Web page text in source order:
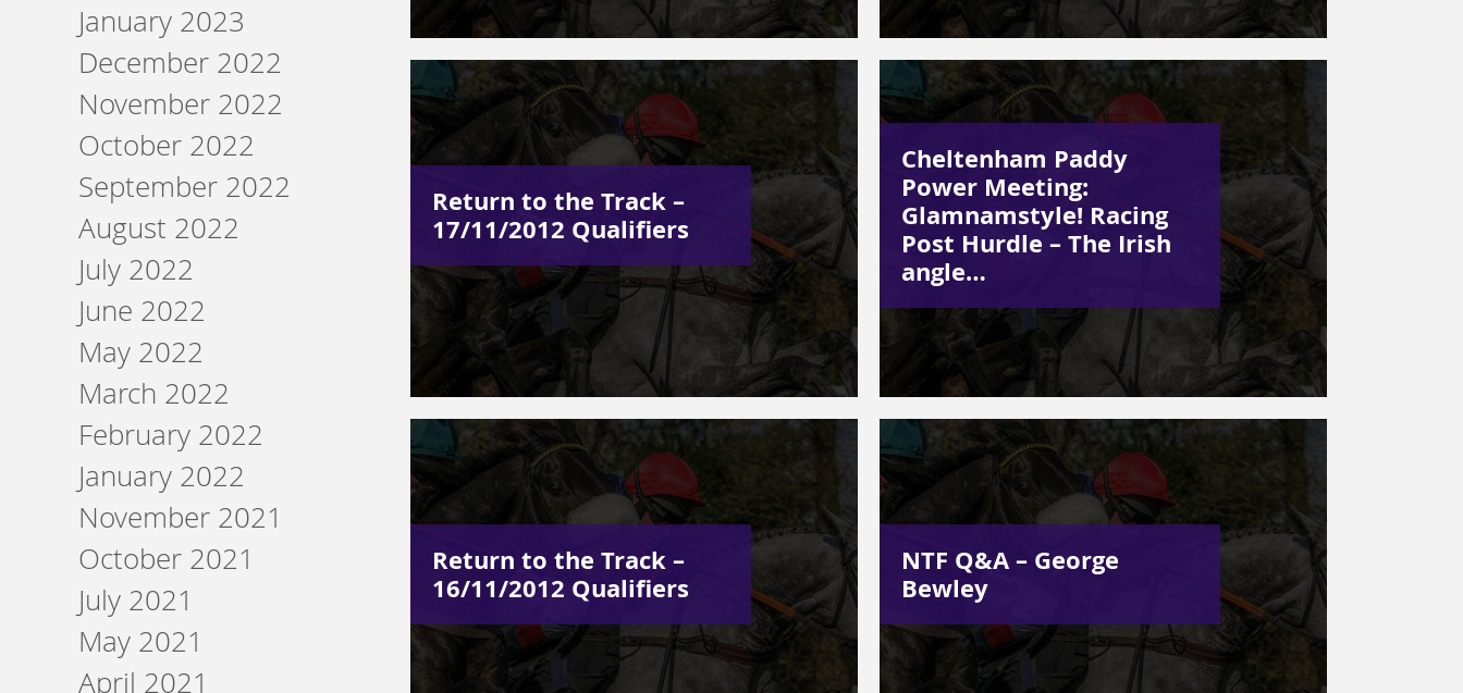
January 2023
December 2022
November 2022
October 2022
September 2022
August 2022
July 2022
June 2022
May 2022
March 2022
February 2022
January 2022
November 2021
October 2021
July 2021
May 2021
April 2021
Return to the Track –
17/11/2012 Qualifiers
Cheltenham Paddy
Power Meeting:
Glamnamstyle! Racing
Post Hurdle – The Irish
angle…
Return to the Track –
16/11/2012 Qualifiers
NTF Q&A – George
Bewley